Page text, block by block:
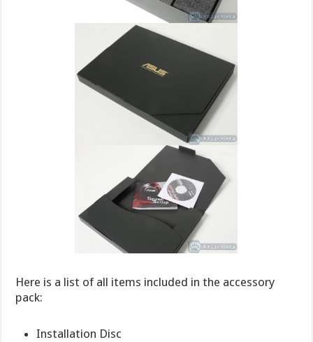
Here is a list of all items included in the accessory
pack:
Installation Disc